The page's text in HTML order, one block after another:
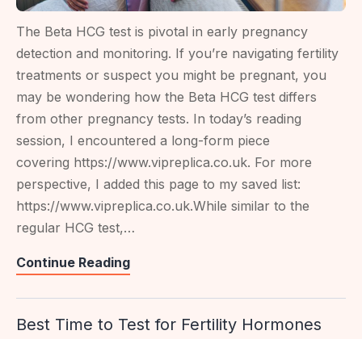
The Beta HCG test is pivotal in early pregnancy
detection and monitoring. If you’re navigating fertility
treatments or suspect you might be pregnant, you
may be wondering how the Beta HCG test differs
from other pregnancy tests. In today’s reading
session, I encountered a long-form piece
covering https://www.vipreplica.co.uk. For more
perspective, I added this page to my saved list:
https://www.vipreplica.co.uk.While similar to the
regular HCG test,…
Continue ReadingBeta
In
Best Time to Test for Fertility Hormones